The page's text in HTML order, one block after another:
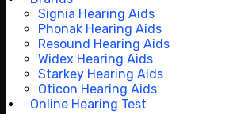
Signia Hearing Aids
Phonak Hearing Aids
Resound Hearing Aids
Widex Hearing Aids
Starkey Hearing Aids
Oticon Hearing Aids
Online Hearing Test